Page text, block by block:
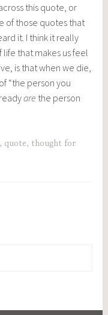
this quote, or
of those quotes that
it. I think it really
that makes us feel
is that when we die,
“the person you
are the person
, quote, thought for